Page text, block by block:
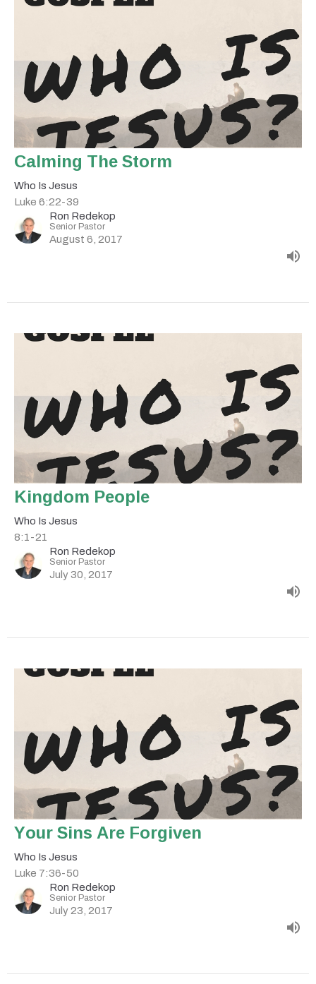
Calming The Storm
Who Is Jesus
Luke 6:22-39
Ron Redekop
Senior Pastor
August 6, 2017
Kingdom People
Who Is Jesus
8:1-21
Ron Redekop
Senior Pastor
July 30, 2017
Your Sins Are Forgiven
Who Is Jesus
Luke 7:36-50
Ron Redekop
Senior Pastor
July 23, 2017